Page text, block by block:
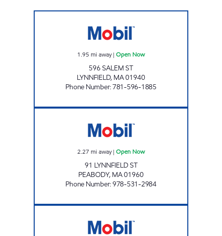
1.95 mi away| Open Now
596 SALEM ST
LYNNFIELD, MA01940
Phone Number:781-596-1885
2.27 mi away| Open Now
91 LYNNFIELD ST
PEABODY, MA01960
Phone Number:978-531-2984